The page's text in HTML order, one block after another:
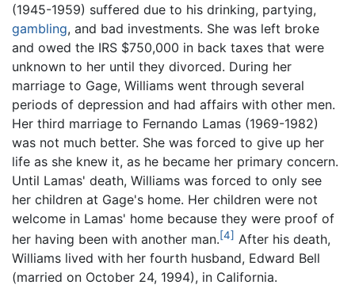
(1945-1959) suffered due to his drinking, partying,
gambling, and bad investments. She was left broke
and owed the IRS $750,000 in back taxes that were
unknown to her until they divorced. During her
marriage to Gage, Williams went through several
periods of depression and had affairs with other men.
Her third marriage to Fernando Lamas (1969-1982)
was not much better. She was forced to give up her
life as she knew it, as he became her primary concern.
Until Lamas' death, Williams was forced to only see
her children at Gage's home. Her children were not
welcome in Lamas' home because they were proof of
her having been with another man.[4] After his death,
Williams lived with her fourth husband, Edward Bell
(married on October 24, 1994), in California.